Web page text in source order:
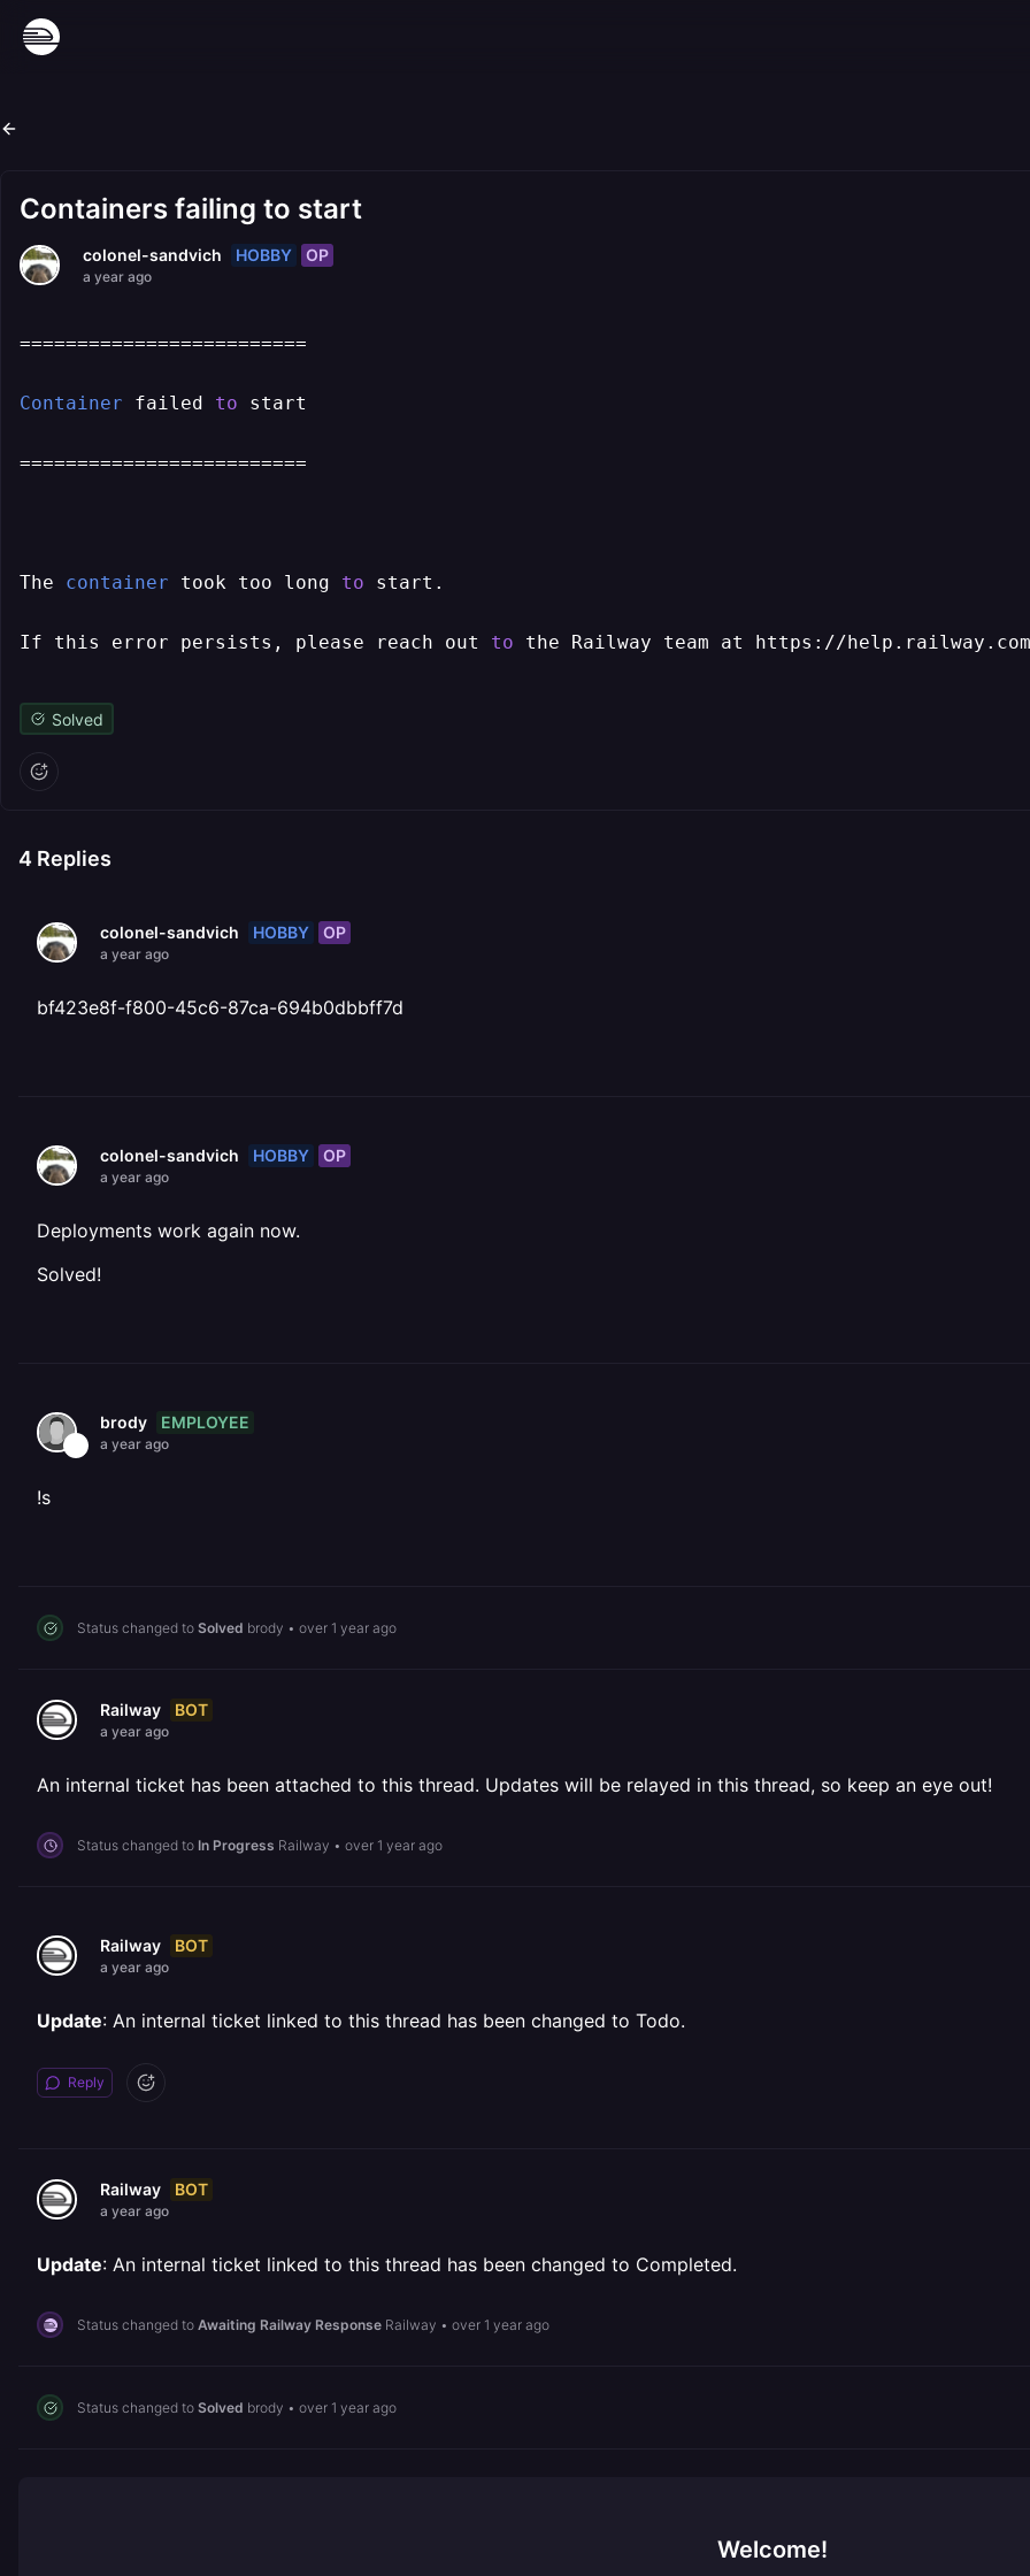
Containers failing to start
colonel-sandvich HOBBY OP
a year ago
=========================
Container failed to start
=========================
The container took too long to start.
If this error persists, please reach out to the Railway team at https://
Solved
4 Replies
colonel-sandvich HOBBY OP
a year ago
bf423e8f-f800-45c6-87ca-694b0dbbff7d
colonel-sandvich HOBBY OP
a year ago
Deployments work again now.
Solved!
brody EMPLOYEE
a year ago
!s
Status changed to Solved brody • over 1 year ago
Railway BOT
a year ago
An internal ticket has been attached to this thread. Updates will be relayed in this thread, so keep an eye out!
Status changed to In Progress Railway • over 1 year ago
Railway BOT
a year ago
Update: An internal ticket linked to this thread has been changed to Todo.
Reply
Railway BOT
a year ago
Update: An internal ticket linked to this thread has been changed to Completed.
Status changed to Awaiting Railway Response Railway • over 1 year ago
Status changed to Solved brody • over 1 year ago
Welcome!